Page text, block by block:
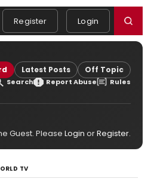
Register Login
Latest Posts Off Topic
Search Report Abuse Rules
Guest. Please Login orRegister.
TV